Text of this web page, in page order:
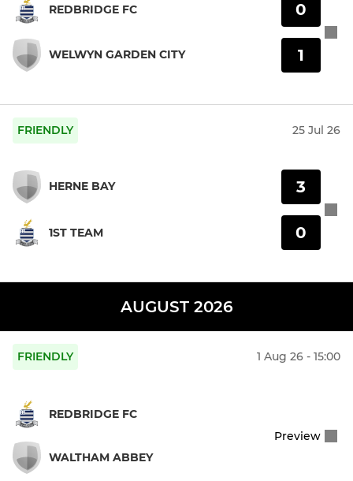
REDBRIDGE FC
WELWYN GARDEN CITY
0
1
FRIENDLY 25 Jul 26
HERNE BAY
1ST TEAM
3
0
AUGUST 2026
FRIENDLY 1 Aug 26 - 15:00
REDBRIDGE FC
WALTHAM ABBEY
Preview